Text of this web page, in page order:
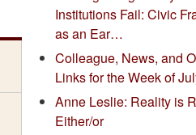
Institutions Fail: Civic
as an Ear…
Colleague, News, and
Links for the Week of
Anne Leslie: Reality is
Either/or